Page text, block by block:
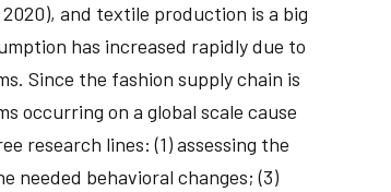
and textile production is a big
has increased rapidly due to
Since the fashion supply chain is
occurring on a global scale cause
research lines: (1) assessing the
needed behavioral changes; (3)